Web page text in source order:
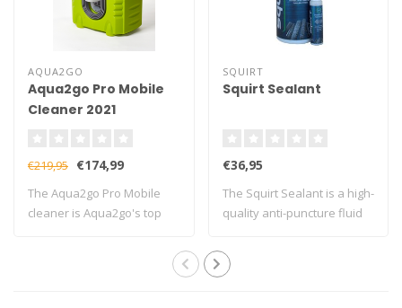
AQUA2GO
Aqua2go Pro Mobile
Cleaner 2021
€219,95 €174,99
The Aqua2go Pro Mobile
cleaner is Aqua2go's top
SQUIRT
Squirt Sealant
€36,95
The Squirt Sealant is a high-
quality anti-puncture fluid